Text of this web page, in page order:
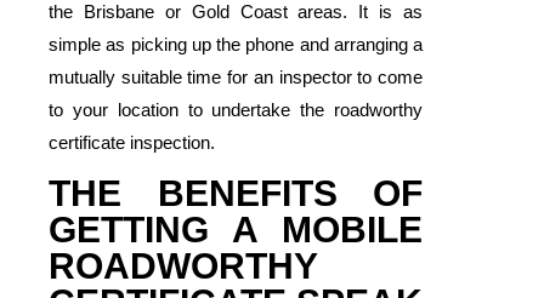
the Brisbane or Gold Coast areas. It is as
simple as picking up the phone and arranging a
mutually suitable time for an inspector to come
to your location to undertake the roadworthy
certificate inspection.
THE BENEFITS OF
GETTING A MOBILE
ROADWORTHY